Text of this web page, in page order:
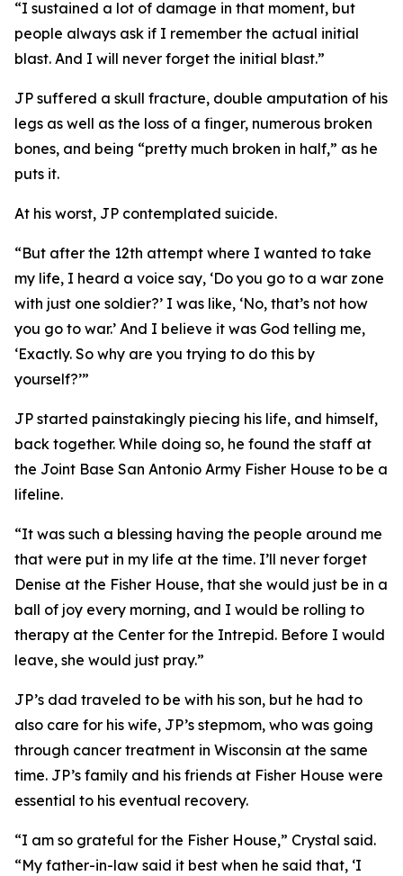
“I sustained a lot of damage in that moment, but
people always ask if I remember the actual initial
blast. And I will never forget the initial blast.”
JP suffered a skull fracture, double amputation of his
legs as well as the loss of a finger, numerous broken
bones, and being “pretty much broken in half,” as he
puts it.
At his worst, JP contemplated suicide.
“But after the 12th attempt where I wanted to take
my life, I heard a voice say, ‘Do you go to a war zone
with just one soldier?’ I was like, ‘No, that’s not how
you go to war.’ And I believe it was God telling me,
‘Exactly. So why are you trying to do this by
yourself?’”
JP started painstakingly piecing his life, and himself,
back together. While doing so, he found the staff at
the Joint Base San Antonio Army Fisher House to be a
lifeline.
“It was such a blessing having the people around me
that were put in my life at the time. I’ll never forget
Denise at the Fisher House, that she would just be in a
ball of joy every morning, and I would be rolling to
therapy at the Center for the Intrepid. Before I would
leave, she would just pray.”
JP’s dad traveled to be with his son, but he had to
also care for his wife, JP’s stepmom, who was going
through cancer treatment in Wisconsin at the same
time. JP’s family and his friends at Fisher House were
essential to his eventual recovery.
“I am so grateful for the Fisher House,” Crystal said.
“My father-in-law said it best when he said that, ‘I